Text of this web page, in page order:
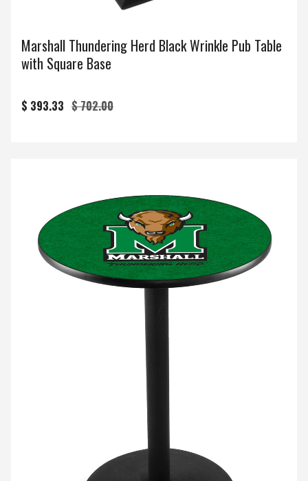
Marshall Thundering Herd Black Wrinkle Pub Table
with Square Base
$ 393.33 $ 702.00